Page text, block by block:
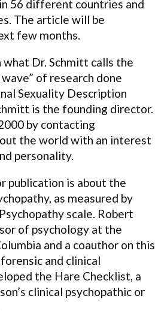
56 different countries and
The article will be
few months.
Dr. Schmitt calls the
of research done
Sexuality Description
is the founding director.
by contacting
the world with an interest
personality.
publication is about the
as measured by
scale. Robert
of psychology at the
and a coauthor on this
and clinical
the Hare Checklist, a
clinical psychopathic or